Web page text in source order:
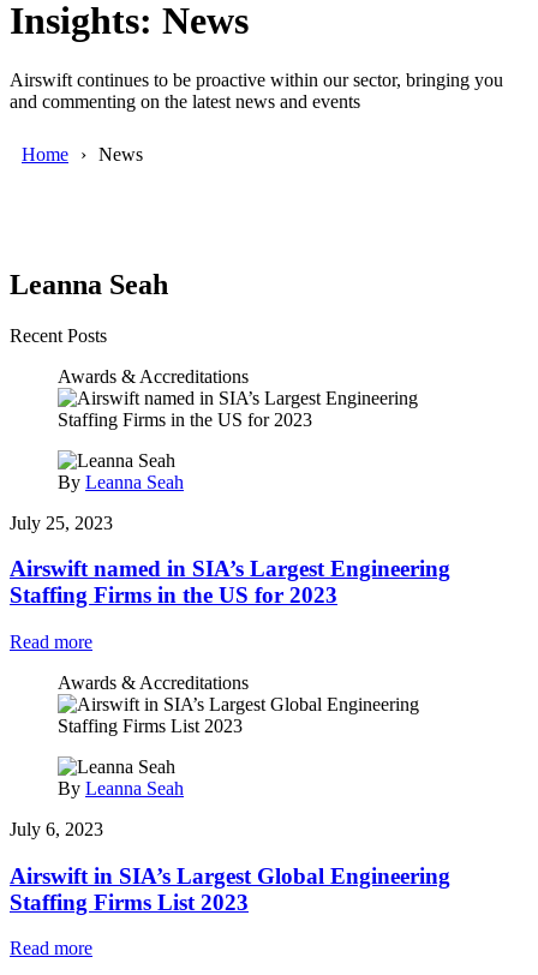
Insights: News
Airswift continues to be proactive within our sector, bringing you
and commenting on the latest news and events
Home News
Leanna Seah
Recent Posts
Awards & Accreditations
By Leanna Seah
July 25, 2023
Airswift named in SIA’s Largest Engineering
Staffing Firms in the US for 2023
Read more
Awards & Accreditations
By Leanna Seah
July 6, 2023
Airswift in SIA’s Largest Global Engineering
Staffing Firms List 2023
Read more